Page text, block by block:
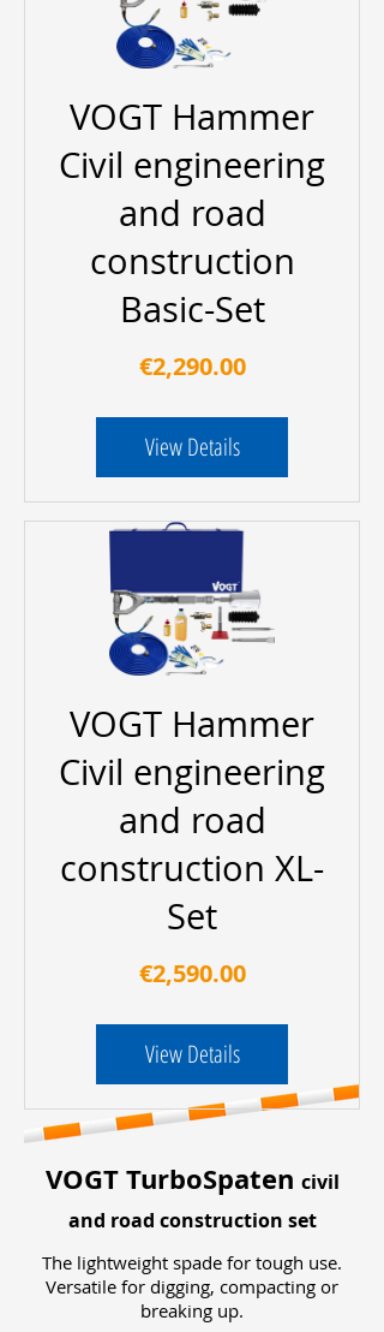
VOGT Hammer
Civil engineering
and road
construction
Basic-Set
€2,290.00Price
View Details
VOGT Hammer
Civil engineering
and road
construction XL-
Set
€2,590.00Price
View Details
VOGT TurboSpaten civil
and road construction set
The lightweight spade for tough use.
Versatile for digging, compacting or
breaking up.